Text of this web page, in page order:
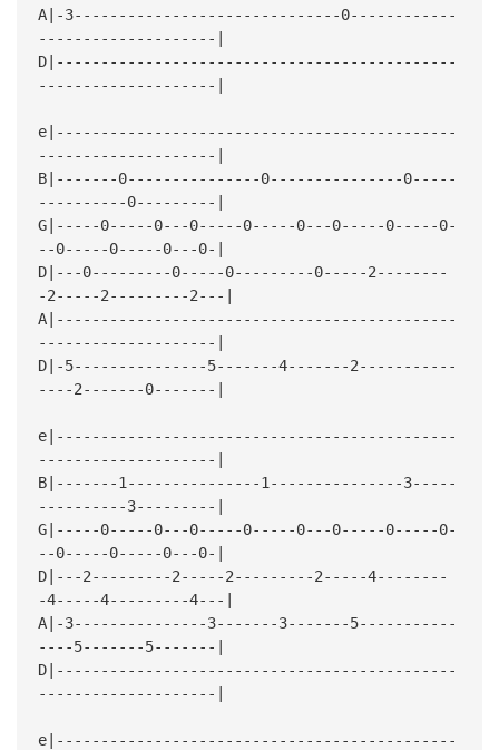
A|-3------------------------------0------------
--------------------|
D|---------------------------------------------
--------------------|
e|---------------------------------------------
--------------------|
B|-------0---------------0---------------0-----
----------0---------|
G|-----0-----0---0-----0-----0---0-----0-----0-
--0-----0-----0---0-|
D|---0---------0-----0---------0-----2--------
-2-----2---------2---|
A|---------------------------------------------
--------------------|
D|-5---------------5-------4-------2-----------
----2-------0-------|
e|---------------------------------------------
--------------------|
B|-------1---------------1---------------3-----
----------3---------|
G|-----0-----0---0-----0-----0---0-----0-----0-
--0-----0-----0---0-|
D|---2---------2-----2---------2-----4--------
-4-----4---------4---|
A|-3---------------3-------3-------5-----------
----5-------5-------|
D|---------------------------------------------
--------------------|
e|---------------------------------------------